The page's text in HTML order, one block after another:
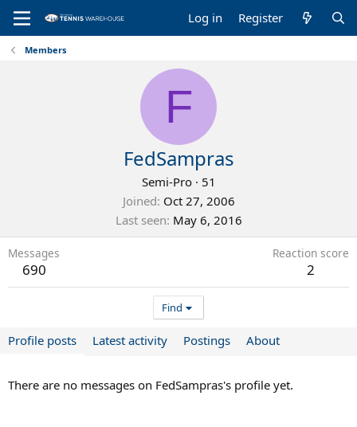
Log in Register
Members
F
FedSampras
Semi-Pro · 51
Joined Oct 27, 2006
Last seen May 6, 2016
Messages
690
Reaction score
2
Find
Profile posts Latest activity Postings About
There are no messages on FedSampras's profile yet.